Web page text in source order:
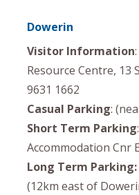
Dowerin
Visitor Information
Resource Centre, 13
9631 1662
Casual Parking:
Short Term Parking
Accommodation Cnr
Long Term Parking:
(12km east of